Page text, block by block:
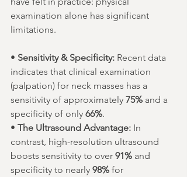
examination alone has significant
limitations.
• Sensitivity & Specificity: Recent data
indicates that clinical examination
(palpation) for neck masses has a
sensitivity of approximately 75% and a
specificity of only 66%.
• The Ultrasound Advantage: In
contrast, high-resolution ultrasound
boosts sensitivity to over 91% and
specificity to nearly 98% for